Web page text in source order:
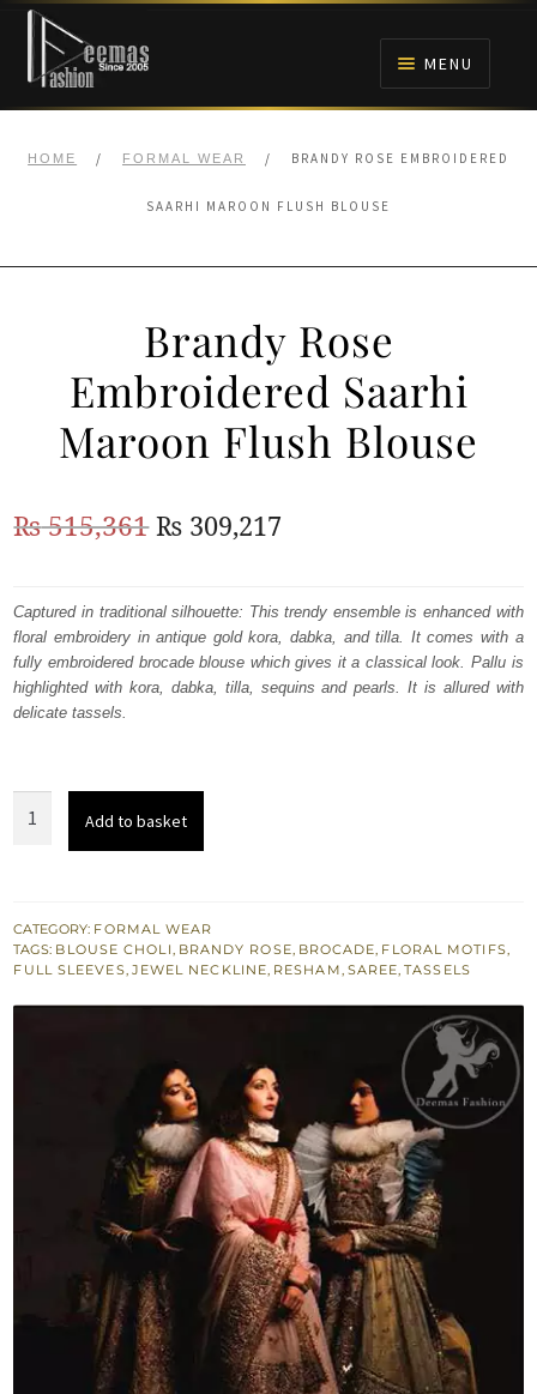
Skip
navigation
Skip
content
MENU
BRIDALS
ANARKALI PISHWAS FROCKS
MEHNDI
WALIMA
HOME / FORMAL WEAR / BRANDY ROSE EMBROIDERED
SAARHI MAROON FLUSH BLOUSE
Brandy Rose
Embroidered Saarhi
Maroon Flush Blouse
₨515,361Original
was:
₨
515,361.
₨ 309,217
is:
₨
309,217.
Captured in traditional silhouette: This trendy ensemble is enhanced with
floral embroidery in antique gold kora, dabka, and tilla. It comes with a
fully embroidered brocade blouse which gives it a classical look. Pallu is
highlighted with kora, dabka, tilla, sequins and pearls. It is allured with
delicate tassels.
Maroon
Flush
quantity
Add to basket
CATEGORY: FORMAL WEAR
TAGS: BLOUSE CHOLI, BRANDY ROSE, BROCADE, FLORAL MOTIFS,
FULL SLEEVES, JEWEL NECKLINE, RESHAM, SAREE,TASSELS